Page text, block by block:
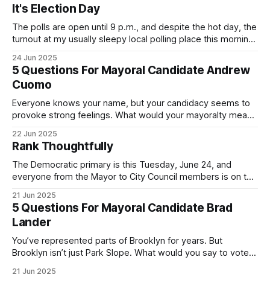
It's Election Day
The polls are open until 9 p.m., and despite the hot day, the
turnout at my usually sleepy local polling place this morning
Democratic primary and haven't done so yet, that you will
exercise your right
24 Jun 2025
5 Questions For Mayoral Candidate Andrew
Cuomo
Everyone knows your name, but your candidacy seems to
provoke strong feelings. What would your mayoralty mean
by both progressives and City Hall, and weary of scandals?
If you’ve been in public service as long as I have, you’
22 Jun 2025
Rank Thoughtfully
The Democratic primary is this Tuesday, June 24, and
everyone from the Mayor to City Council members is on the
(check your polling location here). As you probably know
by now, it will be increasingly extremely hot this weekend,
with temperatures potentially hitting
21 Jun 2025
5 Questions For Mayoral Candidate Brad
Lander
You’ve represented parts of Brooklyn for years. But
Brooklyn isn’t just Park Slope. What would you say to voters
themselves in your coalition? What would your mayoralty
21 Jun 2025